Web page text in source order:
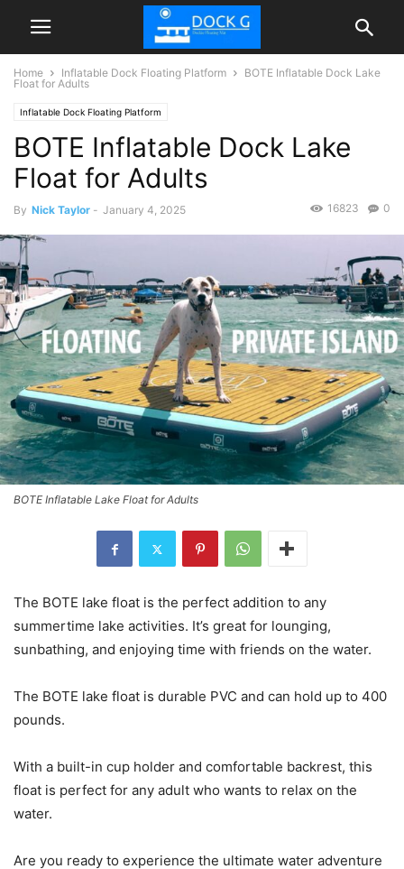
Home Inflatable Dock Floating Platform
BOTE Inflatable Dock Lake
Float for Adults
Inflatable Dock Floating Platform
BOTE Inflatable Dock Lake
Float for Adults
By Nick Taylor - January 4, 2025 0
16823
BOTE Inflatable Lake Float for Adults
The BOTE lake float is the perfect addition to any
summertime lake activities. It’s great for lounging,
sunbathing, and enjoying time with friends on the water.
The BOTE lake float is durable PVC and can hold up to 400
pounds.
With a built-in cup holder and comfortable backrest, this
float is perfect for any adult who wants to relax on the
water.
Are you ready to experience the ultimate water adventure